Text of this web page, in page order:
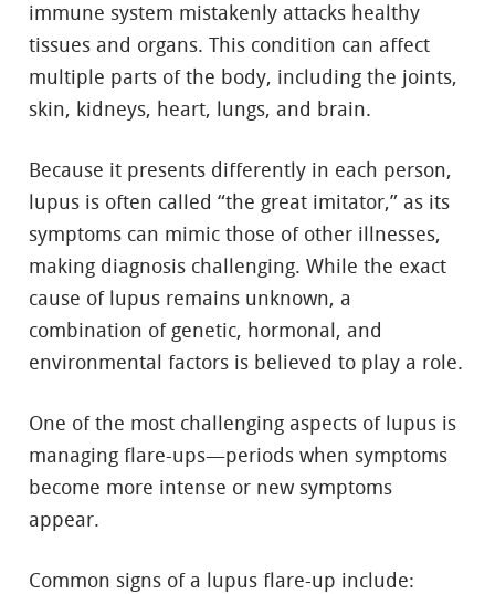
immune system mistakenly attacks healthy
tissues and organs. This condition can affect
multiple parts of the body, including the joints,
skin, kidneys, heart, lungs, and brain.
Because it presents differently in each person,
lupus is often called “the great imitator,” as its
symptoms can mimic those of other illnesses,
making diagnosis challenging. While the exact
cause of lupus remains unknown, a
combination of genetic, hormonal, and
environmental factors is believed to play a role.
One of the most challenging aspects of lupus is
managing flare-ups—periods when symptoms
become more intense or new symptoms
appear.
Common signs of a lupus flare-up include: